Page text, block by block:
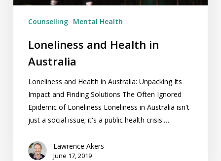
Counselling Mental Health
Loneliness and Health in
Australia
Loneliness and Health in Australia: Unpacking Its
Impact and Finding Solutions The Often Ignored
Epidemic of Loneliness Loneliness in Australia isn't
just a social issue; it's a public health crisis.…
Lawrence Akers
June 17, 2019